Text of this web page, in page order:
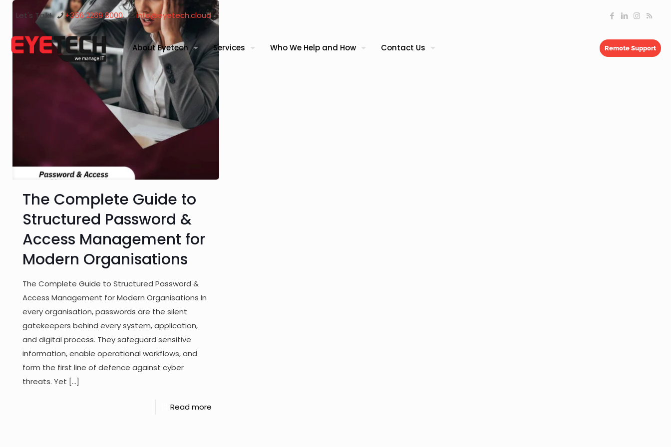
Let's Talk! +356 2269 8000 info@eyetech.cloud
About Eyetech Services Who We Help and How Contact Us Remote Support
The Complete Guide to
Structured Password &
Access Management for
Modern Organisations
The Complete Guide to Structured Password &
Access Management for Modern Organisations In
every organisation, passwords are the silent
gatekeepers behind every system, application,
and digital process. They safeguard sensitive
information, enable operational workflows, and
form the first line of defence against cyber
threats. Yet […]
Read more